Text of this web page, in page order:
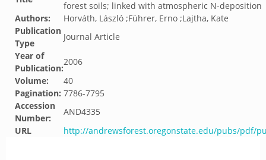
forest soils; linked with atmospheric N-deposition
Authors:
Horváth, László ;Führer, Erno ;Lajtha, Kate
Publication
Type
Journal Article
Year of
Publication:
2006
Volume:
40
Pagination: 7786-7795
Accession
Number:
AND4335
URL
http://andrewsforest.oregonstate.edu/pubs/pdf/